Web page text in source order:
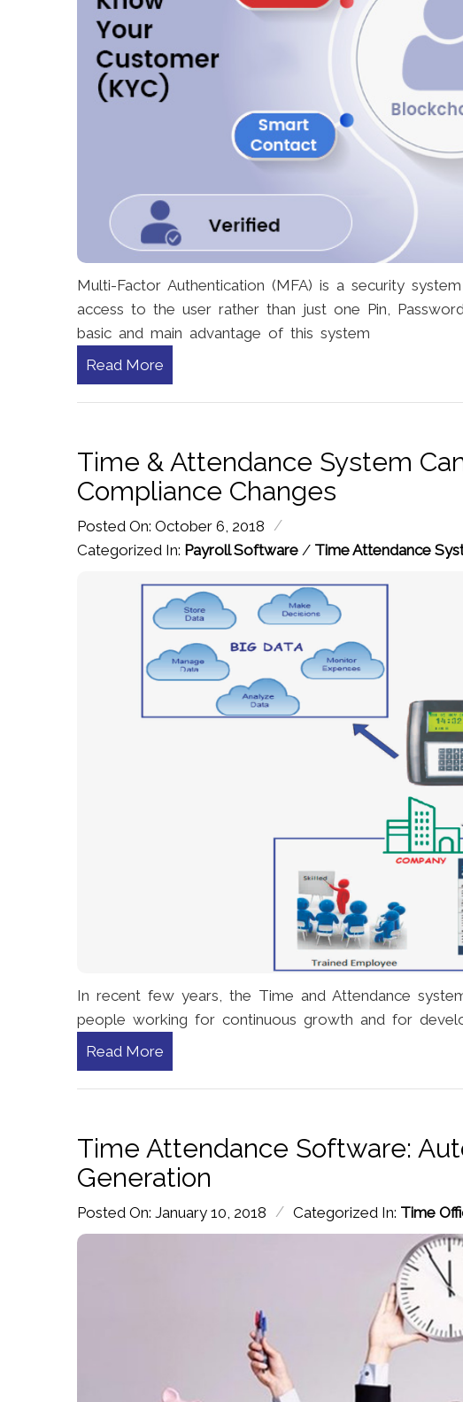
Multi-Factor Authentication (MFA) is a security
access to the user rather than just one Pin,
basic and main advantage of this system
Read More
Time & Attendance System
Compliance Changes
Posted On: October 6, 2018 /
Categorized In: Payroll Software / Time Attendance
In recent few years, the Time and Attendance
people working for continuous growth and for
Read More
Time Attendance Software:
Generation
Posted On: January 10, 2018 / Categorized In: Time